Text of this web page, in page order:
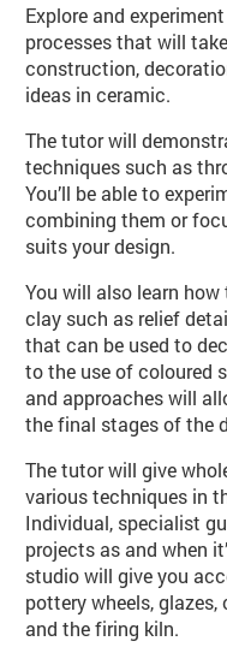
Explore and
processes that will
construction,
ideas in ceramic.
The tutor will
techniques such as
You’ll be able to
combining them or
suits your design.
You will also learn
clay such as relief
that can be used to
to the use of coloured
and approaches will
the final stages of the
The tutor will give
various techniques in
Individual, specialist
projects as and when
studio will give you
pottery wheels,
and the firing kiln.